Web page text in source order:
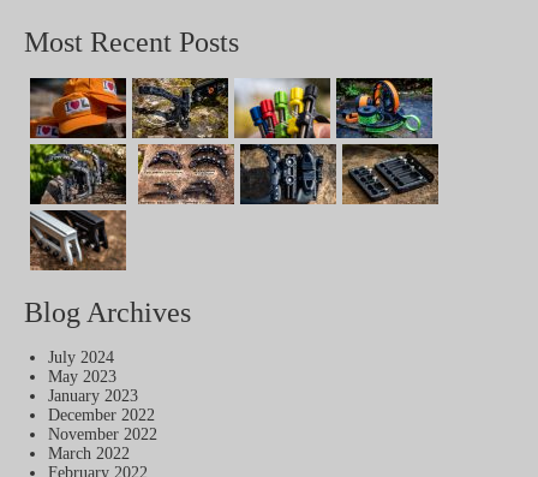
Most Recent Posts
Blog Archives
July 2024
May 2023
January 2023
December 2022
November 2022
March 2022
February 2022